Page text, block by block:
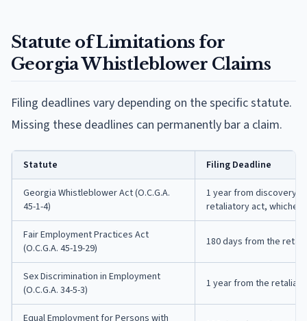
Statute of Limitations for
Georgia Whistleblower Claims
Filing deadlines vary depending on the specific statute.
Missing these deadlines can permanently bar a claim.
Statute Filing Deadline
Georgia Whistleblower Act (O.C.G.A.
45-1-4)
1 year from discovery
retaliatory act,
Fair Employment Practices Act
(O.C.G.A. 45-19-29)
180 days from the
Sex Discrimination in Employment
(O.C.G.A. 34-5-3)
1 year from the
Equal Employment for Persons with